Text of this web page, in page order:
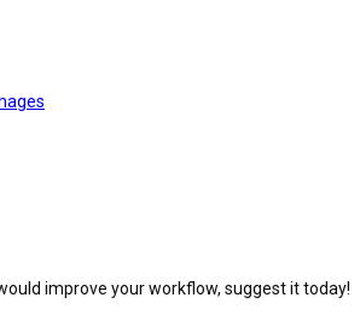
improve your workflow, suggest it today!